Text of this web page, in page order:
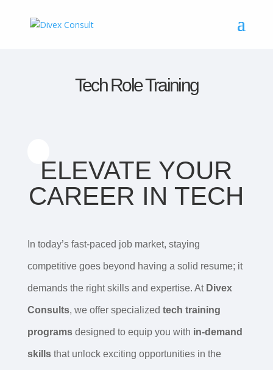
Tech Role Training
ELEVATE YOUR
CAREER IN TECH
In today’s fast-paced job market, staying
competitive goes beyond having a solid resume; it
demands the right skills and expertise. At Divex
Consults, we offer specialized tech training
programsdesigned to equip you with in-demand
skillsthat unlock exciting opportunities in the